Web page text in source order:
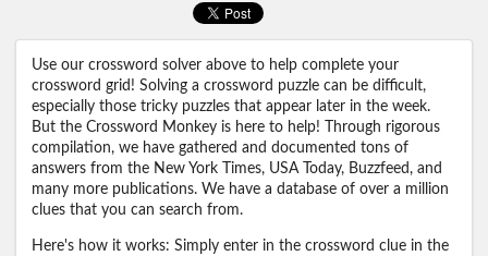
Use our crossword solver above to help complete your
crossword grid! Solving a crossword puzzle can be difficult,
especially those tricky puzzles that appear later in the week.
But the Crossword Monkey is here to help! Through rigorous
compilation, we have gathered and documented tons of
answers from the New York Times, USA Today, Buzzfeed, and
many more publications. We have a database of over a million
clues that you can search from.
Here's how it works: Simply enter in the crossword clue in the